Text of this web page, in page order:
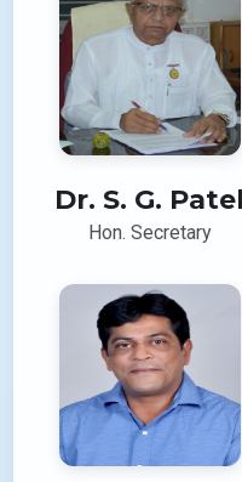
Dr. S. G. Patel
Hon. Secretary